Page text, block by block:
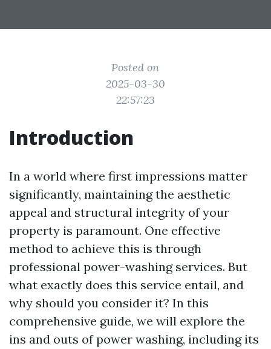
Posted on
2025-03-30
22:57:23
Introduction
In a world where first impressions matter
significantly, maintaining the aesthetic
appeal and structural integrity of your
property is paramount. One effective
method to achieve this is through
professional power-washing services. But
what exactly does this service entail, and
why should you consider it? In this
comprehensive guide, we will explore the
ins and outs of power washing, including its